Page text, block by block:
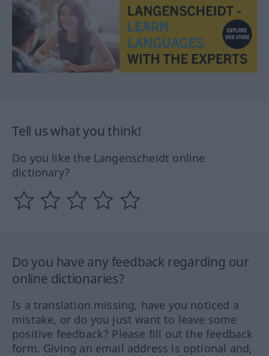
Tell us what you think!
Do you like the Langenscheidt online
dictionary?
Do you have any feedback regarding our
online dictionaries?
Is a translation missing, have you noticed a
mistake, or do you just want to leave some
positive feedback? Please fill out the feedback
form. Giving an email address is optional and,